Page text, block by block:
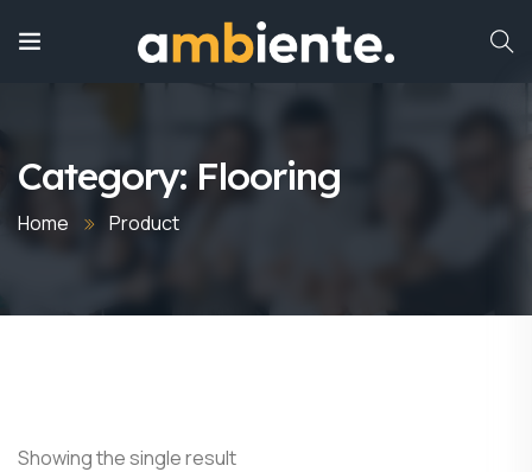
Category: Flooring
Home Product
Showing the single result